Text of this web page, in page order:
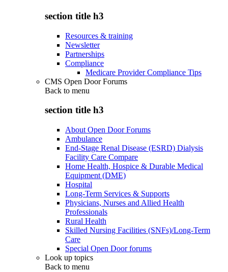
section title h3
Resources & training
Newsletter
Partnerships
Compliance
Medicare Provider Compliance Tips
CMS Open Door Forums
Back to menu
section title h3
About Open Door Forums
Ambulance
End-Stage Renal Disease (ESRD) Dialysis
Facility Care Compare
Home Health, Hospice & Durable Medical
Equipment (DME)
Hospital
Long-Term Services & Supports
Physicians, Nurses and Allied Health
Professionals
Rural Health
Skilled Nursing Facilities (SNFs)/Long-Term
Care
Special Open Door forums
Look up topics
Back to menu